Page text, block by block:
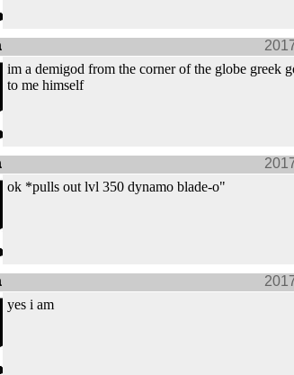
im a demigod from the corner of the globe greek
to me himself
ok *pulls out lvl 350 dynamo blade-o"
yes i am